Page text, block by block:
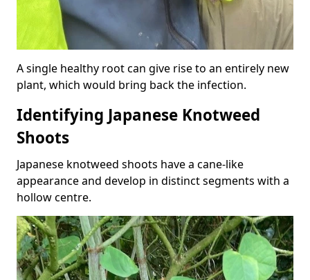
A single healthy root can give rise to an entirely new
plant, which would bring back the infection.
Identifying Japanese Knotweed
Shoots
Japanese knotweed shoots have a cane-like
appearance and develop in distinct segments with a
hollow centre.